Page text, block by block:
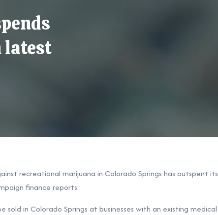
latest
recreational marijuana in Colorado Springs has outspent its
finance reports.
in Colorado Springs at businesses with an existing medical